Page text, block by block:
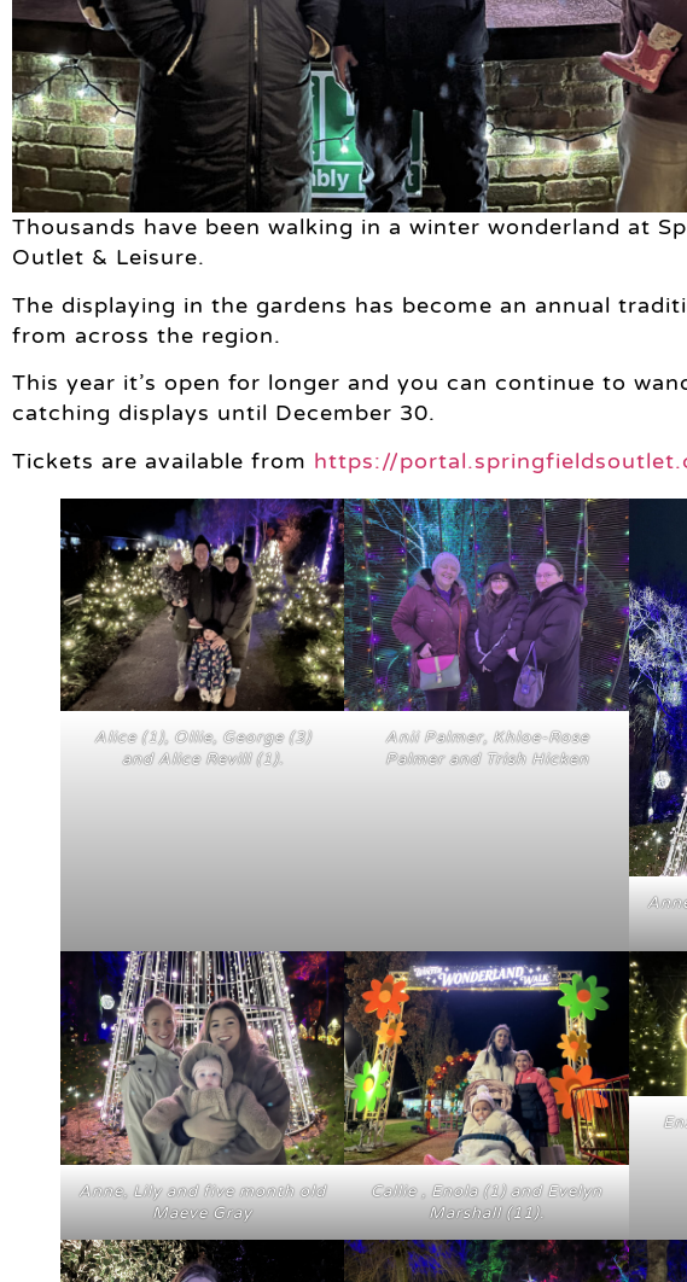
Thousands have been walking in a winter wonderland at
Outlet & Leisure.
The displaying in the gardens has become an annual
from across the region.
This year it’s open for longer and you can continue to
catching displays until December 30.
Tickets are available from https://
Alice (1), Ollie, George (3)
and Alice Revill (1).
Anii Palmer, Khloe-Rose
Palmer and Trish Hicken
Anne, Lily and five month old
Maeve Gray
Callie , Enola (1) and Evelyn
Marshall (11).